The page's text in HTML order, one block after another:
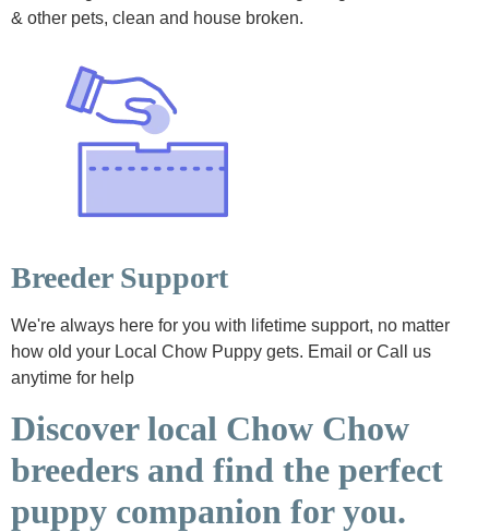
& other pets, clean and house broken.
Breeder Support
We're always here for you with lifetime support, no matter
how old your Local Chow Puppy gets. Email or Call us
anytime for help
Discover local Chow Chow
breeders and find the perfect
puppy companion for you.